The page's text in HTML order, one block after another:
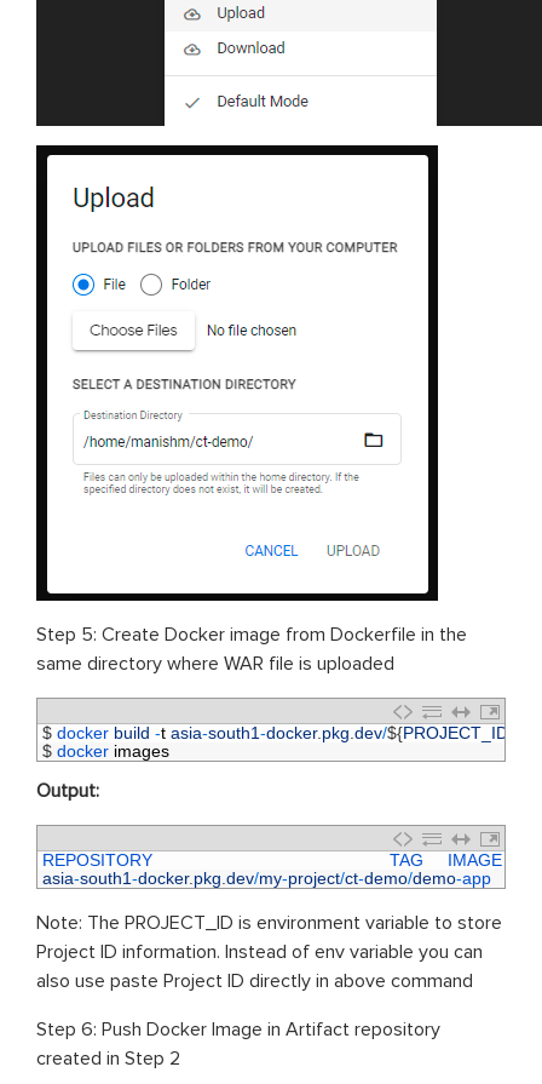
Step 5: Create Docker image from Dockerfile in the
same directory where WAR file is uploaded
$ docker build -t asia-south1-docker.pkg.dev/${PROJECT_ID
$ docker images
Output:
REPOSITORY TAG IMAGE
asia-south1-docker.pkg.dev/my-project/ct-demo/demo-app
Note: The PROJECT_ID is environment variable to store
Project ID information. Instead of env variable you can
also use paste Project ID directly in above command
Step 6: Push Docker Image in Artifact repository
created in Step 2